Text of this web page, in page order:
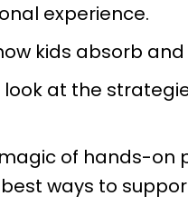
experience.
kids absorb
at the
of hands-on
ways to